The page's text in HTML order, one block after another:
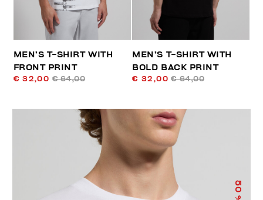
MEN’S T-SHIRT WITH
FRONT PRINT
€ 32,00 € 64,00
MEN’S T-SHIRT WITH
BOLD BACK PRINT
€ 32,00 € 64,00
50